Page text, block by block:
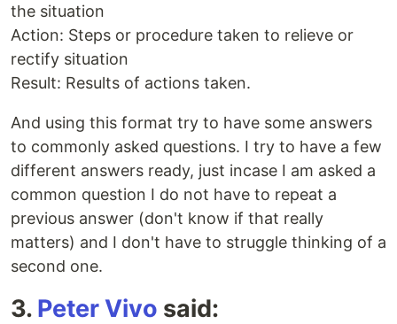
the situation
Action: Steps or procedure taken to relieve or
rectify situation
Result: Results of actions taken.
And using this format try to have some answers
to commonly asked questions. I try to have a few
different answers ready, just incase I am asked a
common question I do not have to repeat a
previous answer (don't know if that really
matters) and I don't have to struggle thinking of a
second one.
3. Peter Vivo said: